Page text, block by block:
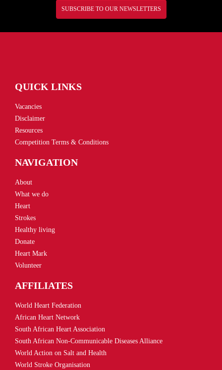
SUBSCRIBE TO OUR NEWSLETTERS
QUICK LINKS
Vacancies
Disclaimer
Resources
Competition Terms & Conditions
NAVIGATION
About
What we do
Heart
Strokes
Healthy living
Donate
Heart Mark
Volunteer
AFFILIATES
World Heart Federation
African Heart Network
South African Heart Association
South African Non-Communicable Diseases Alliance
World Action on Salt and Health
World Stroke Organisation